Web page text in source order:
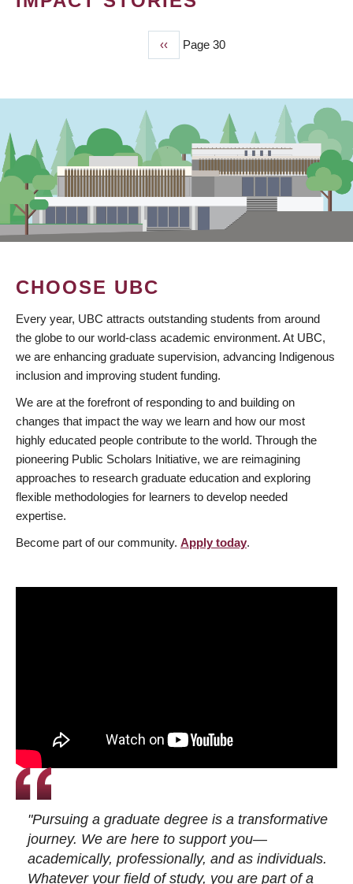
Previous
page
‹‹ Page 30
CHOOSE UBC
Every year, UBC attracts outstanding students from around
the globe to our world-class academic environment. At UBC,
we are enhancing graduate supervision, advancing Indigenous
inclusion and improving student funding.
We are at the forefront of responding to and building on
changes that impact the way we learn and how our most
highly educated people contribute to the world. Through the
pioneering Public Scholars Initiative, we are reimagining
approaches to research graduate education and exploring
flexible methodologies for learners to develop needed
expertise.
Become part of our community. Apply today.
"Pursuing a graduate degree is a transformative
journey. We are here to support you—
academically, professionally, and as individuals.
Whatever your field of study, you are part of a